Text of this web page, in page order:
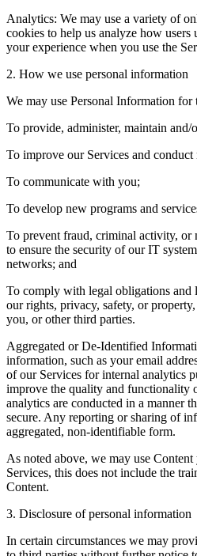
Analytics: We may use a variety of
cookies to help us analyze how users
your experience when you use the
2. How we use personal information
We may use Personal Information
To provide, administer, maintain and/
To improve our Services and conduct
To communicate with you;
To develop new programs and
To prevent fraud, criminal activity, or
to ensure the security of our IT
networks; and
To comply with legal obligations and
our rights, privacy, safety, or
you, or other third parties.
Aggregated or De-Identified
information, such as your email
of our Services for internal analytics
improve the quality and functionality
analytics are conducted in a manner
secure. Any reporting or sharing of
aggregated, non-identifiable form.
As noted above, we may use
Services, this does not include the
Content.
3. Disclosure of personal information
In certain circumstances we may